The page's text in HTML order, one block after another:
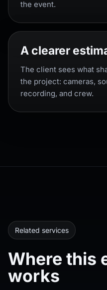
the event.
A clearer
The client sees what
the project: cameras,
recording, and crew.
Related services
Where this
works